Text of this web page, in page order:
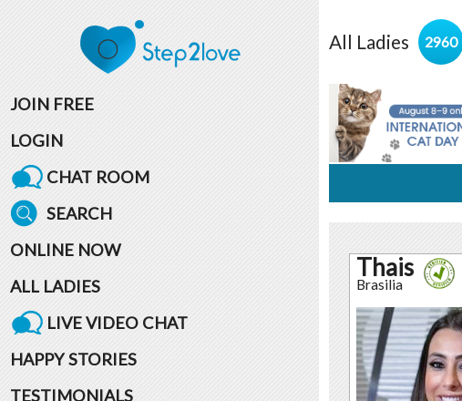
JOIN FREE
LOGIN
CHAT ROOM
SEARCH
ONLINE NOW
ALL LADIES
LIVE VIDEO CHAT
HAPPY STORIES
TESTIMONIALS
All Ladies 2960
Thais
Brasilia